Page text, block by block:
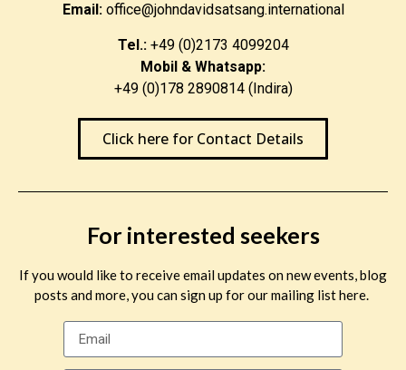
Email:office@johndavidsatsang.international
Tel.:+49 (0)2173 4099204
Mobil & Whatsapp:
+49 (0)178 2890814 (Indira)
Click here for Contact Details
For interested seekers
If you would like to receive email updates on new events, blog
posts and more, you can sign up for our mailing list here.